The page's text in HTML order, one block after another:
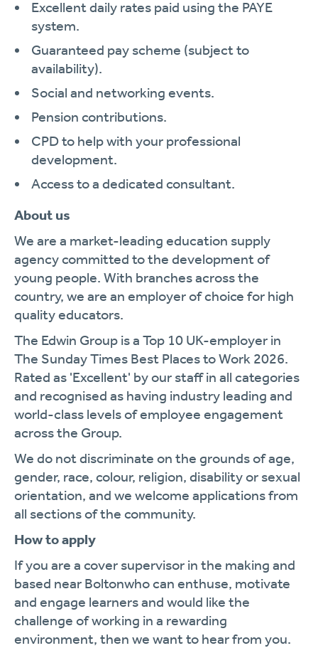
Excellent daily rates paid using the PAYE
system.
Guaranteed pay scheme (subject to
availability).
Social and networking events.
Pension contributions.
CPD to help with your professional
development.
Access to a dedicated consultant.
About us
We are a market-leading education supply
agency committed to the development of
young people. With branches across the
country, we are an employer of choice for high
quality educators.
The Edwin Group is a Top 10 UK-employer in
The Sunday Times Best Places to Work 2026.
Rated as 'Excellent' by our staff in all categories
and recognised as having industry leading and
world-class levels of employee engagement
across the Group.
We do not discriminate on the grounds of age,
gender, race, colour, religion, disability or sexual
orientation, and we welcome applications from
all sections of the community.
How to apply
If you are a cover supervisor in the making and
based near Boltonwho can enthuse, motivate
and engage learners and would like the
challenge of working in a rewarding
environment, then we want to hear from you.